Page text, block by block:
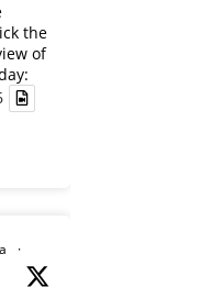
the
of
·